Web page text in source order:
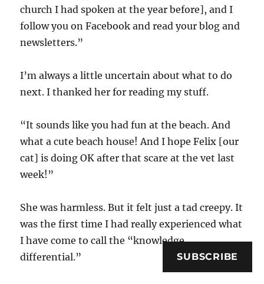
church I had spoken at the year before], and I
follow you on Facebook and read your blog and
newsletters.”
I’m always a little uncertain about what to do
next. I thanked her for reading my stuff.
“It sounds like you had fun at the beach. And
what a cute beach house! And I hope Felix [our
cat] is doing OK after that scare at the vet last
week!”
She was harmless. But it felt just a tad creepy. It
was the first time I had really experienced what
I have come to call the “knowledge
differential.”
SUBSCRIBE